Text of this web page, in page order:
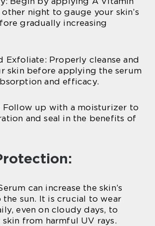
other night to gauge your skin’s
gradually increasing
Exfoliate: Properly cleanse and
skin before applying the serum
and efficacy.
Follow up with a moisturizer to
and seal in the benefits of
can increase the skin’s
sun. It is crucial to wear
even on cloudy days, to
from harmful UV rays.